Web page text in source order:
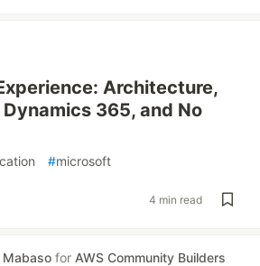
Architecture,
365, and No
#microsoft
4 min read
Mabaso for AWS Community Builders